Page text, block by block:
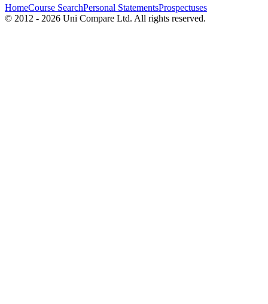
HomeCourse SearchPersonal StatementsProspectuses
© 2012 - 2026 Uni Compare Ltd. All rights reserved.